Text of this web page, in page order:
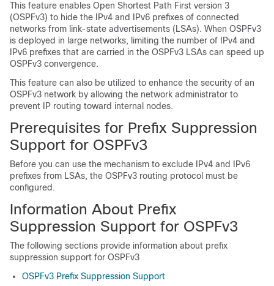
This feature enables Open Shortest Path First version 3
(OSPFv3) to hide the IPv4 and IPv6 prefixes of connected
networks from link-state advertisements (LSAs). When OSPFv3
is deployed in large networks, limiting the number of IPv4 and
IPv6 prefixes that are carried in the OSPFv3 LSAs can speed up
OSPFv3 convergence.
This feature can also be utilized to enhance the security of an
OSPFv3 network by allowing the network administrator to
prevent IP routing toward internal nodes.
Prerequisites for Prefix Suppression
Support for OSPFv3
Before you can use the mechanism to exclude IPv4 and IPv6
prefixes from LSAs, the OSPFv3 routing protocol must be
configured.
Information About Prefix
Suppression Support for OSPFv3
The following sections provide information about prefix
suppression support for OSPFv3
OSPFv3 Prefix Suppression Support